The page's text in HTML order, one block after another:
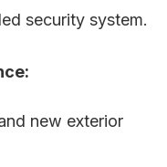
security system.
new exterior